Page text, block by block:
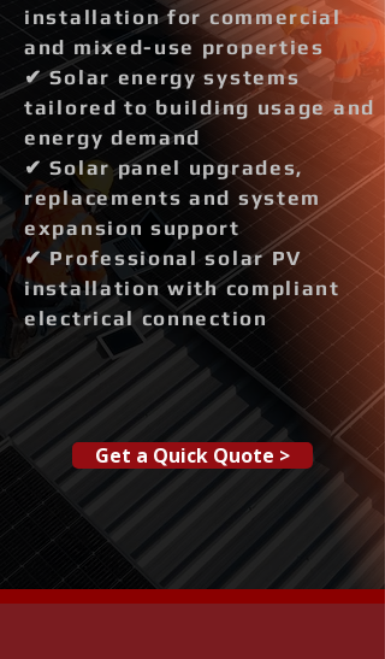
installation for commercial
and mixed-use properties
✔ Solar energy systems
tailored to building usage and
energy demand
✔ Solar panel upgrades,
replacements and system
expansion support
✔ Professional solar PV
installation with compliant
electrical connection
Get a Quick Quote >